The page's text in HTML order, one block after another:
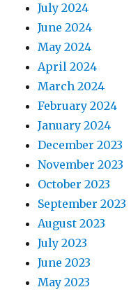
July 2024
June 2024
May 2024
April 2024
March 2024
February 2024
January 2024
December 2023
November 2023
October 2023
September 2023
August 2023
July 2023
June 2023
May 2023